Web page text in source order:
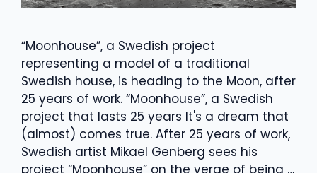
“Moonhouse”, a Swedish project
representing a model of a traditional
Swedish house, is heading to the Moon, after
25 years of work. “Moonhouse”, a Swedish
project that lasts 25 years It's a dream that
(almost) comes true. After 25 years of work,
Swedish artist Mikael Genberg sees his